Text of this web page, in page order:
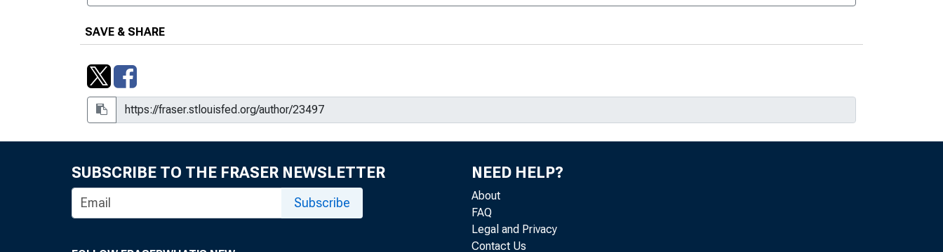
SAVE & SHARE
SUBSCRIBE TO THE FRASER NEWSLETTER
Subscribe
NEED HELP?
About
FAQ
Legal and Privacy
Contact Us